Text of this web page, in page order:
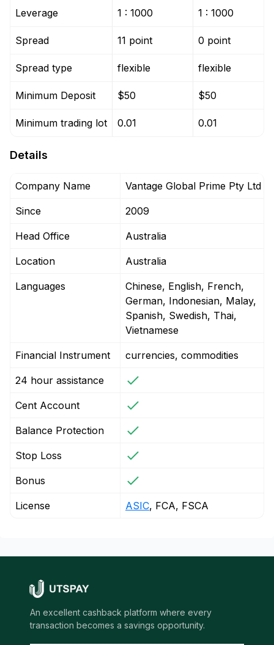
Leverage
Spread
Spread type
Minimum Deposit
Minimum trading lot
1 : 1000
11 point
flexible
$50
0.01
1 : 1000
0 point
flexible
$50
0.01
Details
Company Name Vantage Global Prime Pty Ltd
Since 2009
Head Office Australia
Location Australia
Languages
Chinese, English, French,
German, Indonesian, Malay,
Spanish, Swedish, Thai,
Vietnamese
Financial Instrument currencies, commodities
24 hour assistance
Cent Account
Balance Protection
Stop Loss
Bonus
License ASIC, FCA, FSCA
An excellent cashback platform where every
transaction becomes a savings opportunity.